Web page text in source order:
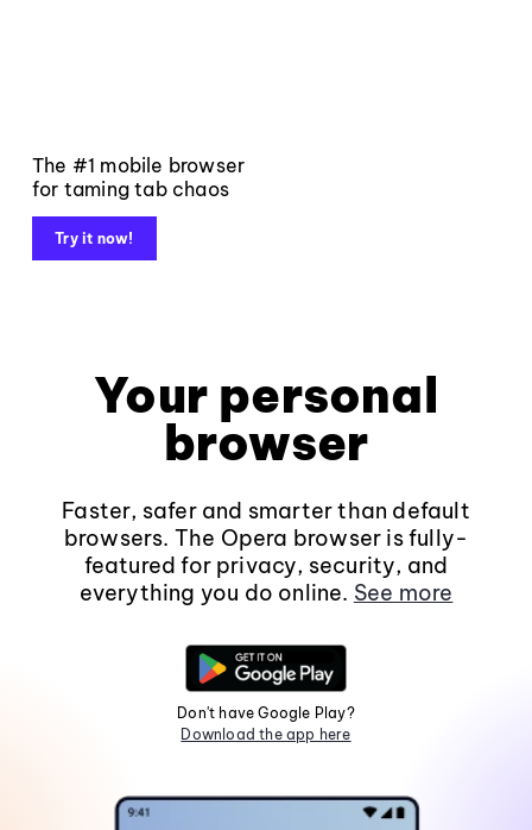
The #1 mobile browser
for taming tab chaos
Try it now!
Your personal
browser
Faster, safer and smarter than default
browsers. The Opera browser is fully-
featured for privacy, security, and
everything you do online. See more
Don't have Google Play?
Download the app here